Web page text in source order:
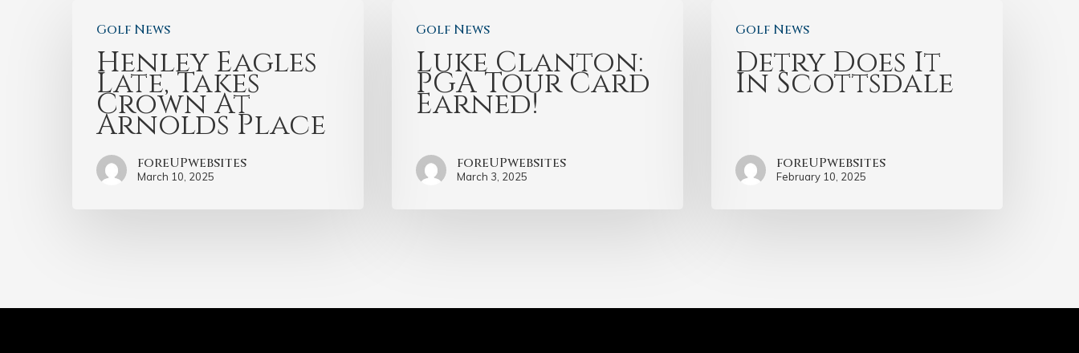
Golf News
Henley Eagles
Late, Takes
Crown At
Arnolds Place
foreUPwebsites
March 10, 2025
Golf News
Luke Clanton:
PGA Tour Card
Earned!
foreUPwebsites
March 3, 2025
Golf News
Detry Does It
In Scottsdale
foreUPwebsites
February 10, 2025